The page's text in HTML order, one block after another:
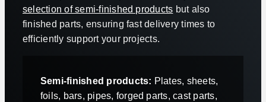
selection of semi-finished products but also
finished parts, ensuring fast delivery times to
efficiently support your projects.
Semi-finished products: Plates, sheets,
foils, bars, pipes, forged parts, cast parts,